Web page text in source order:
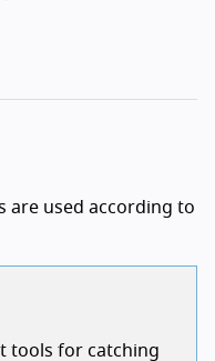
are used according to
tools for catching